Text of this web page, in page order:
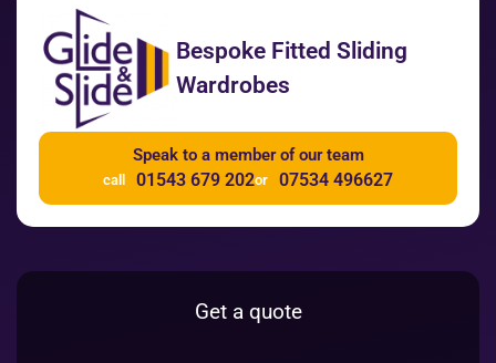
Bespoke Fitted Sliding
Wardrobes
Speak to a member of our team
call 01543 679 202or 07534 496627
Get a quote